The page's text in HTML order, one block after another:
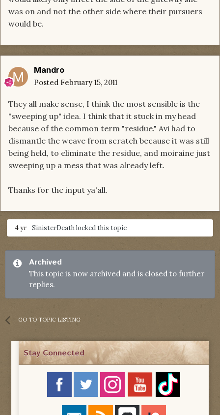
was on and not the other side where their pursuers
would be.
Mandro
Posted February 15, 2011
They all make sense, I think the most sensible is the
"sweeping up" idea. I think that it stuck in my head
because of the common term "residue." Avi had to
dismantle the weave from scratch because it was still
being held, to eliminate the residue, and moiraine just
sweeping up a mess that was already left.
Thanks for the input ya'all.
4 yr SinisterDeathlocked this topic
Archived
This topic is now archived and is closed to further
replies.
GO TO TOPIC LISTING
Stay Connected